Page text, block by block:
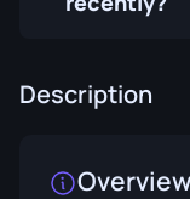
Description
Overview